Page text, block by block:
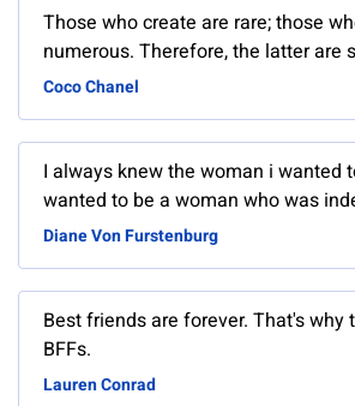
Those who create are rare; those
numerous. Therefore, the latter are
Coco Chanel
I always knew the woman i wanted
wanted to be a woman who was
Diane Von Furstenburg
Best friends are forever. That's why
BFFs.
Lauren Conrad